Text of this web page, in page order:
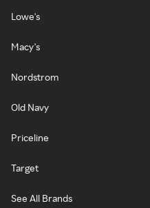
Lowe's
Macy's
Nordstrom
Old Navy
Priceline
Target
See All Brands